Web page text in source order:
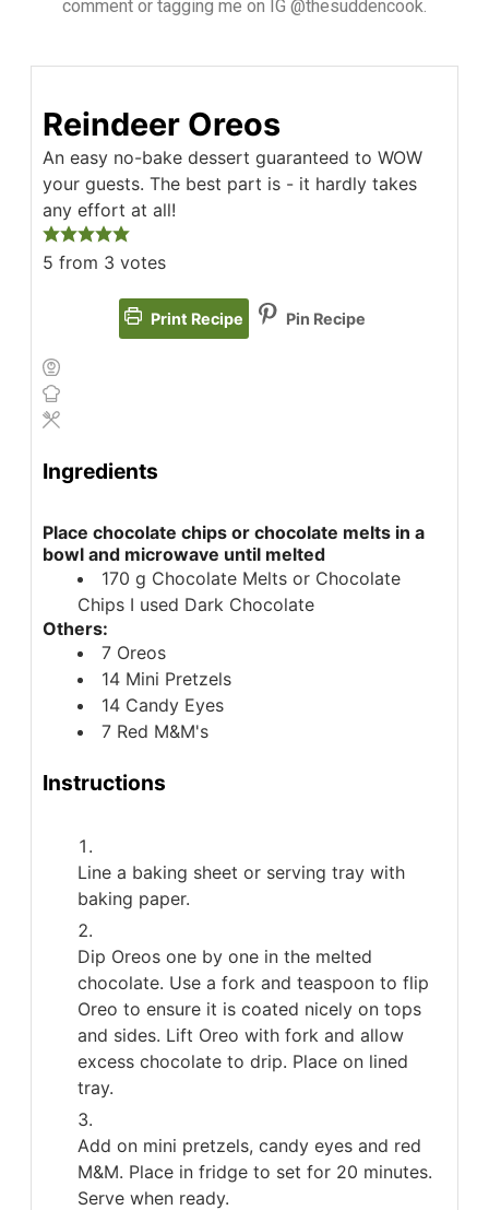
comment or tagging me on IG @thesuddencook.
Reindeer Oreos
An easy no-bake dessert guaranteed to WOW
your guests. The best part is - it hardly takes
any effort at all!
5 from 3 votes
Print Recipe Pin Recipe
Ingredients
Place chocolate chips or chocolate melts in a
bowl and microwave until melted
170 g Chocolate Melts or Chocolate
Chips I used Dark Chocolate
Others:
7 Oreos
14 Mini Pretzels
14 Candy Eyes
7 Red M&M's
Instructions
Line a baking sheet or serving tray with
baking paper.
Dip Oreos one by one in the melted
chocolate. Use a fork and teaspoon to flip
Oreo to ensure it is coated nicely on tops
and sides. Lift Oreo with fork and allow
excess chocolate to drip. Place on lined
tray.
Add on mini pretzels, candy eyes and red
M&M. Place in fridge to set for 20 minutes.
Serve when ready.